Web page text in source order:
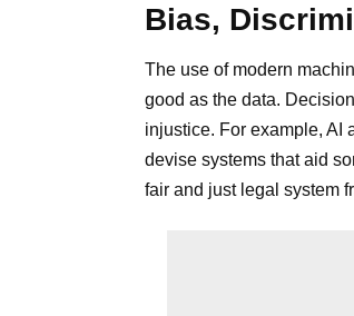
Bias,
The use of modern
good as the data.
injustice. For example, AI
devise systems that aid
fair and just legal system